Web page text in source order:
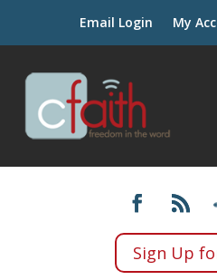
Email Login My
Sign Up